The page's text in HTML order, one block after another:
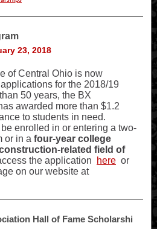
23, 2018
of Central Ohio is now
for the 2018/19
50 years, the BX
awarded more than $1.2
to students in need.
enrolled in or entering a two-
or in a four-year college
related field of
the application here or
on our website at
Hall of Fame Scholarshi